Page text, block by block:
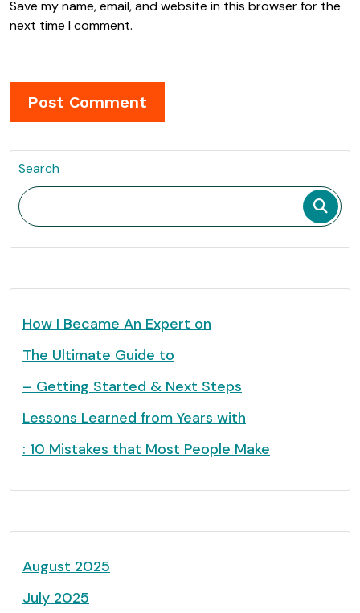
Save my name, email, and website in this browser for the
next time I comment.
Search
How I Became An Expert on
The Ultimate Guide to
– Getting Started & Next Steps
Lessons Learned from Years with
: 10 Mistakes that Most People Make
August 2025
July 2025